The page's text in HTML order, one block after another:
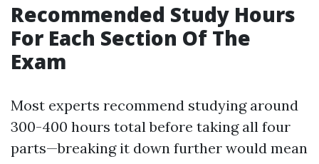
Recommended Study Hours
For Each Section Of The
Exam
Most experts recommend studying around
300-400 hours total before taking all four
parts—breaking it down further would mean